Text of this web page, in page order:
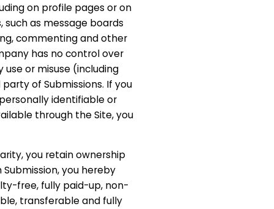
on profile pages or on
such as message boards
commenting and other
has no control over
or misuse (including
of Submissions. If you
identifiable or
through the Site, you
you retain ownership
Submission, you hereby
free, fully paid-up, non-
transferable and fully